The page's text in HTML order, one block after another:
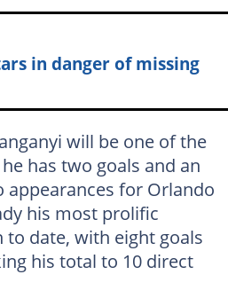
in danger of missing
will be one of the
has two goals and an
appearances for Orlando
his most prolific
to date, with eight goals
his total to 10 direct